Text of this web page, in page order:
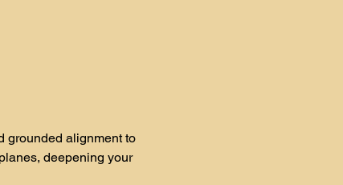
grounded alignment to
deepening your